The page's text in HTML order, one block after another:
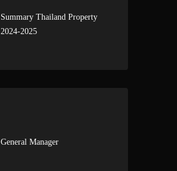
Summary Thailand Property
2024-2025
General Manager